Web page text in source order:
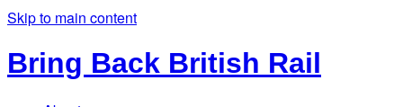
Skip to main content
Bring Back British Rail